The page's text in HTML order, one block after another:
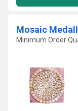
Mosaic
Minimum Order